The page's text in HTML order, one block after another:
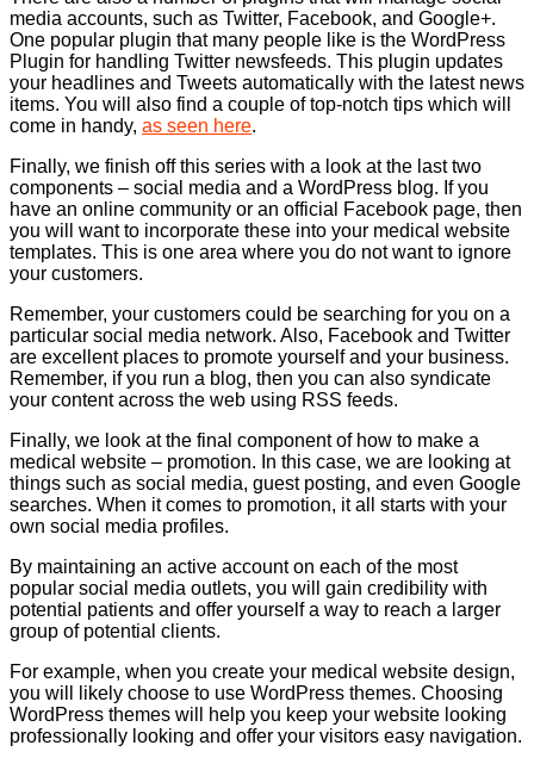
media accounts, such as Twitter, Facebook, and Google+.
One popular plugin that many people like is the WordPress
Plugin for handling Twitter newsfeeds. This plugin updates
your headlines and Tweets automatically with the latest news
items. You will also find a couple of top-notch tips which will
come in handy, as seen here.
Finally, we finish off this series with a look at the last two
components – social media and a WordPress blog. If you
have an online community or an official Facebook page, then
you will want to incorporate these into your medical website
templates. This is one area where you do not want to ignore
your customers.
Remember, your customers could be searching for you on a
particular social media network. Also, Facebook and Twitter
are excellent places to promote yourself and your business.
Remember, if you run a blog, then you can also syndicate
your content across the web using RSS feeds.
Finally, we look at the final component of how to make a
medical website – promotion. In this case, we are looking at
things such as social media, guest posting, and even Google
searches. When it comes to promotion, it all starts with your
own social media profiles.
By maintaining an active account on each of the most
popular social media outlets, you will gain credibility with
potential patients and offer yourself a way to reach a larger
group of potential clients.
For example, when you create your medical website design,
you will likely choose to use WordPress themes. Choosing
WordPress themes will help you keep your website looking
professionally looking and offer your visitors easy navigation.